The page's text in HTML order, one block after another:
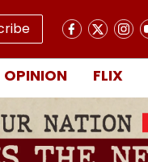
OPINION FLIX